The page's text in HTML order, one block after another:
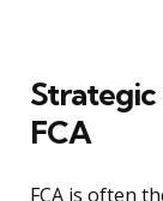
FCA
FCA is often